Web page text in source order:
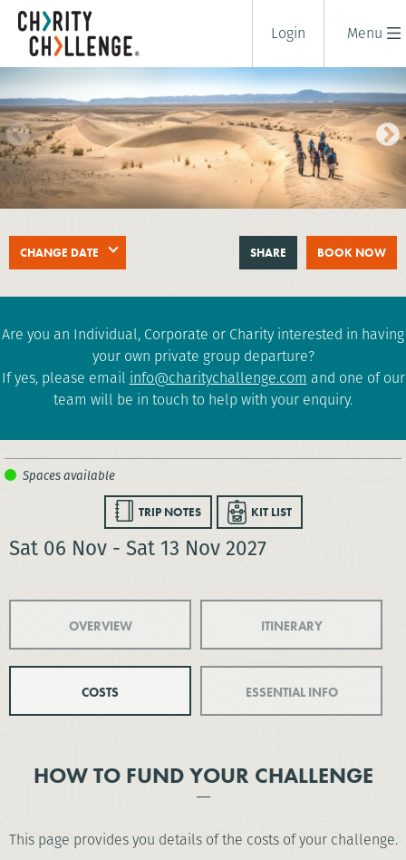
Menu
Login
SAHARA DESERT TREK
8 days|Morocco|
CHANGE DATE BOOK NOW
SHARE
Are you an Individual, Corporate or Charity interested in having
your own private group departure?
If yes, please email info@charitychallenge.com and one of our
team will be in touch to help with your enquiry.
TRIP NOTES KIT LIST
Sat 06 Nov - Sat 13 Nov 2027
OVERVIEW ITINERARY
COSTS ESSENTIAL INFO
HOW TO FUND YOUR CHALLENGE
This page provides you details of the costs of your challenge.